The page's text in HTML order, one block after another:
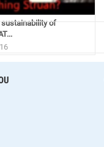
sustainability of